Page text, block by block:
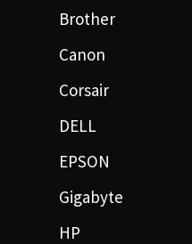
Brother
Canon
Corsair
DELL
EPSON
Gigabyte
HP